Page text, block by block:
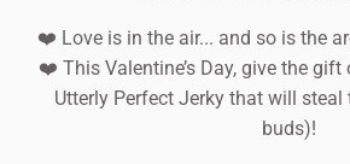
❤️ Love is in the air... and so is the
❤️ This Valentine’s Day, give the
Utterly Perfect Jerky that will steal
buds)!